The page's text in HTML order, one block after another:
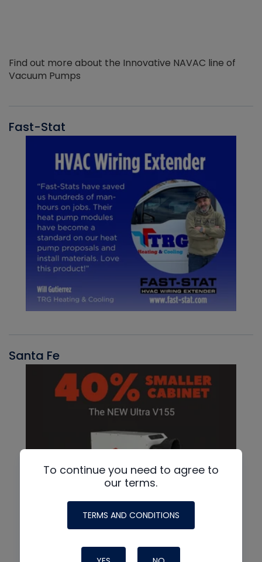
Find out more about the Innovative NAVAC line of
Vacuum Pumps
Fast-Stat
Santa Fe
To continue you need to agree to
our terms.
TERMS AND CONDITIONS